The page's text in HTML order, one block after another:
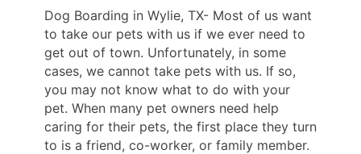
Dog Boarding in Wylie, TX- Most of us want
to take our pets with us if we ever need to
get out of town. Unfortunately, in some
cases, we cannot take pets with us. If so,
you may not know what to do with your
pet. When many pet owners need help
caring for their pets, the first place they turn
to is a friend, co-worker, or family member.